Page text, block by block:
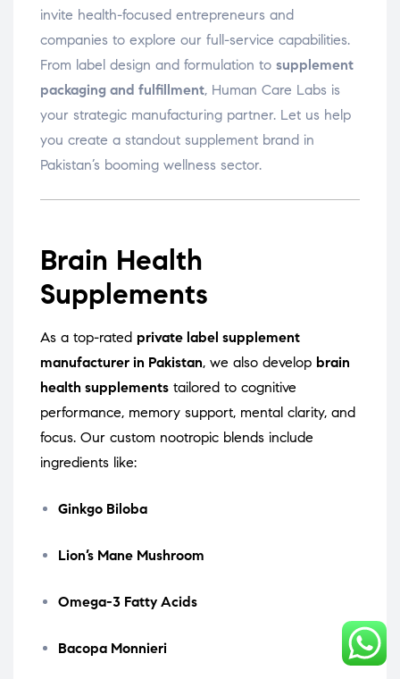
invite health-focused entrepreneurs and
companies to explore our full-service capabilities.
From label design and formulation to supplement
packaging and fulfillment, Human Care Labs is
your strategic manufacturing partner. Let us help
you create a standout supplement brand in
Pakistan’s booming wellness sector.
Brain Health
Supplements
As a top-rated private label supplement
manufacturer in Pakistan, we also develop brain
health supplements tailored to cognitive
performance, memory support, mental clarity, and
focus. Our custom nootropic blends include
ingredients like:
Ginkgo Biloba
Lion’s Mane Mushroom
Omega-3 Fatty Acids
Bacopa Monnieri